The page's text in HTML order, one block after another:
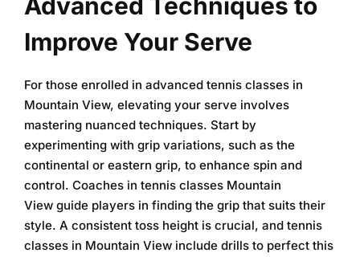
Improve Your Serve
For those enrolled in advanced tennis classes in
Mountain View, elevating your serve involves
mastering nuanced techniques. Start by
experimenting with grip variations, such as the
continental or eastern grip, to enhance spin and
control. Coaches in tennis classes Mountain
View guide players in finding the grip that suits their
style. A consistent toss height is crucial, and tennis
classes in Mountain View include drills to perfect this